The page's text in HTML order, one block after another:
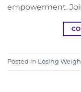
empowerment.
Posted in Losing